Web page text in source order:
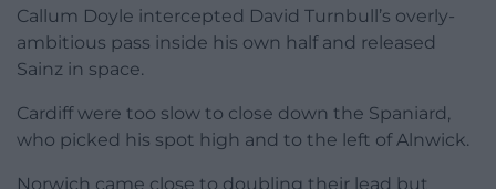
Callum Doyle intercepted David Turnbull’s overly-
ambitious pass inside his own half and released
Sainz in space.
Cardiff were too slow to close down the Spaniard,
who picked his spot high and to the left of Alnwick.
Norwich came close to doubling their lead but